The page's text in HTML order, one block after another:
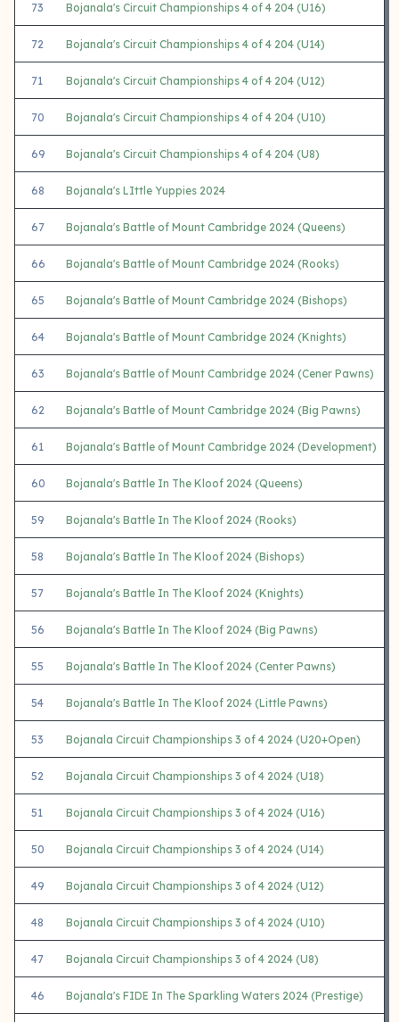
73 Bojanala's Circuit Championships 4 of 4 204 (U16)
72 Bojanala's Circuit Championships 4 of 4 204 (U14)
71 Bojanala's Circuit Championships 4 of 4 204 (U12)
70 Bojanala's Circuit Championships 4 of 4 204 (U10)
69 Bojanala's Circuit Championships 4 of 4 204 (U8)
68 Bojanala's LIttle Yuppies 2024
67 Bojanala's Battle of Mount Cambridge 2024 (Queens)
66 Bojanala's Battle of Mount Cambridge 2024 (Rooks)
65 Bojanala's Battle of Mount Cambridge 2024 (Bishops)
64 Bojanala's Battle of Mount Cambridge 2024 (Knights)
63 Bojanala's Battle of Mount Cambridge 2024 (Cener Pawns)
62 Bojanala's Battle of Mount Cambridge 2024 (Big Pawns)
61 Bojanala's Battle of Mount Cambridge 2024 (Development)
60 Bojanala's Battle In The Kloof 2024 (Queens)
59 Bojanala's Battle In The Kloof 2024 (Rooks)
58 Bojanala's Battle In The Kloof 2024 (Bishops)
57 Bojanala's Battle In The Kloof 2024 (Knights)
56 Bojanala's Battle In The Kloof 2024 (Big Pawns)
55 Bojanala's Battle In The Kloof 2024 (Center Pawns)
54 Bojanala's Battle In The Kloof 2024 (Little Pawns)
53 Bojanala Circuit Championships 3 of 4 2024 (U20+Open)
52 Bojanala Circuit Championships 3 of 4 2024 (U18)
51 Bojanala Circuit Championships 3 of 4 2024 (U16)
50 Bojanala Circuit Championships 3 of 4 2024 (U14)
49 Bojanala Circuit Championships 3 of 4 2024 (U12)
48 Bojanala Circuit Championships 3 of 4 2024 (U10)
47 Bojanala Circuit Championships 3 of 4 2024 (U8)
46 Bojanala's FIDE In The Sparkling Waters 2024 (Prestige)